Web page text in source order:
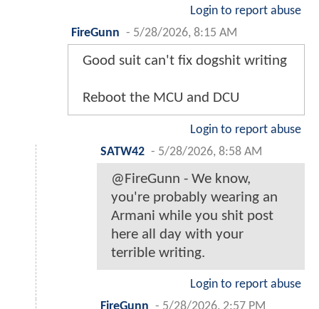
Login to report abuse
FireGunn - 5/28/2026, 8:15 AM
Good suit can't fix dogshit writing
Reboot the MCU and DCU
Login to report abuse
SATW42 - 5/28/2026, 8:58 AM
@FireGunn - We know,
you're probably wearing an
Armani while you shit post
here all day with your
terrible writing.
Login to report abuse